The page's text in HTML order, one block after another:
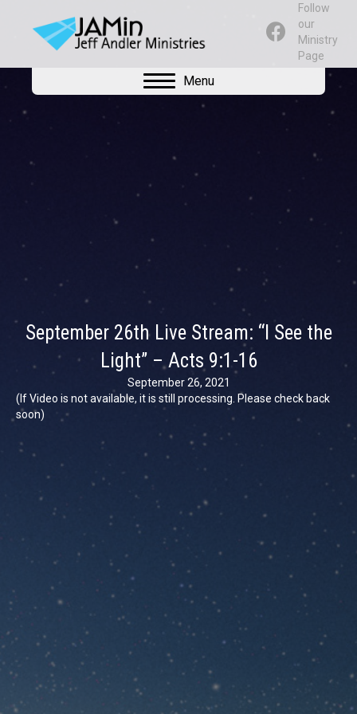
Follow
our
Ministry
Page
Menu
September 26th Live Stream: “I See the
Light” – Acts 9:1-16
September 26, 2021
(If Video is not available, it is still processing. Please check back
soon)